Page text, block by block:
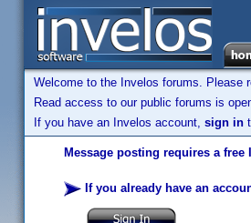
Welcome to the Invelos forums. Please
Read access to our public forums is
If you have an Invelos account, sign in
Message posting requires a free
If you already have an